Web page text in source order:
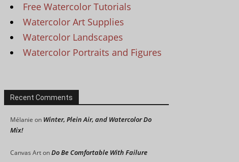
Free Watercolor Tutorials
Watercolor Art Supplies
Watercolor Landscapes
Watercolor Portraits and Figures
Recent Comments
Mélanie on Winter, Plein Air, and Watercolor Do
Mix!
Canvas ArtonDo Be Comfortable With Failure